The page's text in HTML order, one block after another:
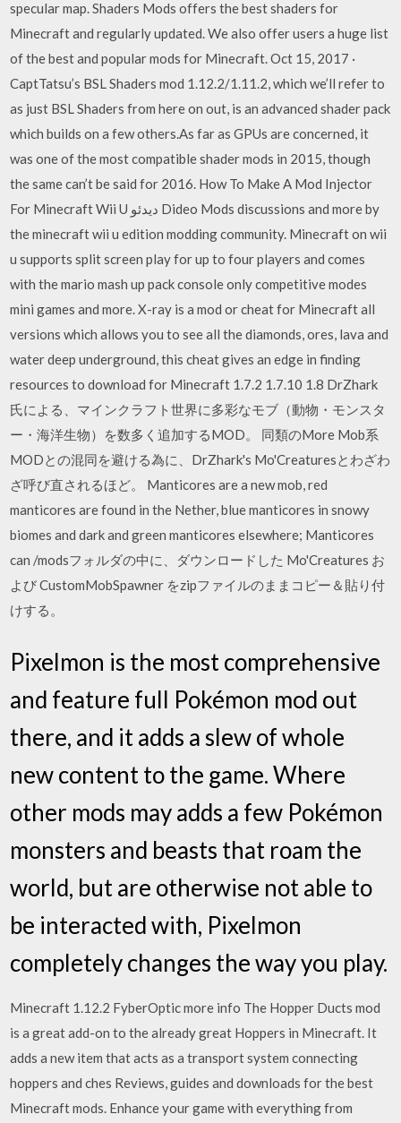
specular map. Shaders Mods offers the best shaders for
Minecraft and regularly updated. We also offer users a huge list
of the best and popular mods for Minecraft. Oct 15, 2017 ·
CaptTatsu’s BSL Shaders mod 1.12.2/1.11.2, which we’ll refer to
as just BSL Shaders from here on out, is an advanced shader pack
which builds on a few others.As far as GPUs are concerned, it
was one of the most compatible shader mods in 2015, though
the same can’t be said for 2016. How To Make A Mod Injector
For Minecraft Wii U دیدئو Dideo Mods discussions and more by
the minecraft wii u edition modding community. Minecraft on wii
u supports split screen play for up to four players and comes
with the mario mash up pack console only competitive modes
mini games and more. X-ray is a mod or cheat for Minecraft all
versions which allows you to see all the diamonds, ores, lava and
water deep underground, this cheat gives an edge in finding
resources to download for Minecraft 1.7.2 1.7.10 1.8 DrZhark
氏による、マインクラフト世界に多彩なモブ（動物・モンスタ
ー・海洋生物）を数多く追加するMOD。 同類のMore Mob系
MODとの混同を避ける為に、DrZhark's Mo'Creaturesとわざわ
ざ呼び直されるほど。 Manticores are a new mob, red
manticores are found in the Nether, blue manticores in snowy
biomes and dark and green manticores elsewhere; Manticores
can /modsフォルダの中に、ダウンロードした Mo'Creatures お
よび CustomMobSpawner をzipファイルのままコピー＆貼り付
けする。
Pixelmon is the most comprehensive
and feature full Pokémon mod out
there, and it adds a slew of whole
new content to the game. Where
other mods may adds a few Pokémon
monsters and beasts that roam the
world, but are otherwise not able to
be interacted with, Pixelmon
completely changes the way you play.
Minecraft 1.12.2 FyberOptic more info The Hopper Ducts mod
is a great add-on to the already great Hoppers in Minecraft. It
adds a new item that acts as a transport system connecting
hoppers and ches Reviews, guides and downloads for the best
Minecraft mods. Enhance your game with everything from